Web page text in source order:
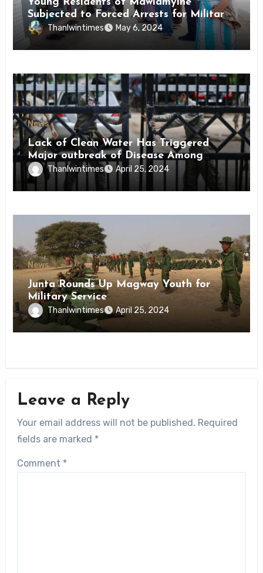
Young Residents of Mawlamyine
Subjected to Forced Arrests for Military
Conscription Mon State
Thanlwintimes May 6, 2024
News
Lack of Clean Water Has Triggered
Major outbreak of Disease Among
Inmates of Kyaikmaraw Prison Mon
State
Thanlwintimes April 25, 2024
News
Junta Rounds Up Magway Youth for
Military Service
Thanlwintimes April 25, 2024
Leave a Reply
Your email address will not be published. Required
fields are marked *
Comment *